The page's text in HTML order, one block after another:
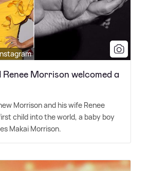
Morrison welcomed a
Morrison and his wife Renee
child into the world, a baby boy
Makai Morrison.